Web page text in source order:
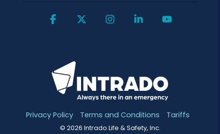
Privacy Policy Terms and Conditions Tariffs
© 2026 Intrado Life & Safety, Inc.
Facebook InstagramLinkedin